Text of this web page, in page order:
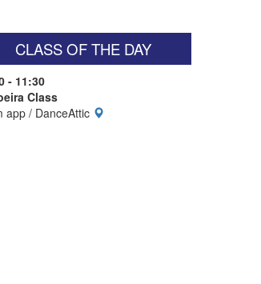
CLASS OF THE DAY
- 11:30
Class
app / DanceAttic